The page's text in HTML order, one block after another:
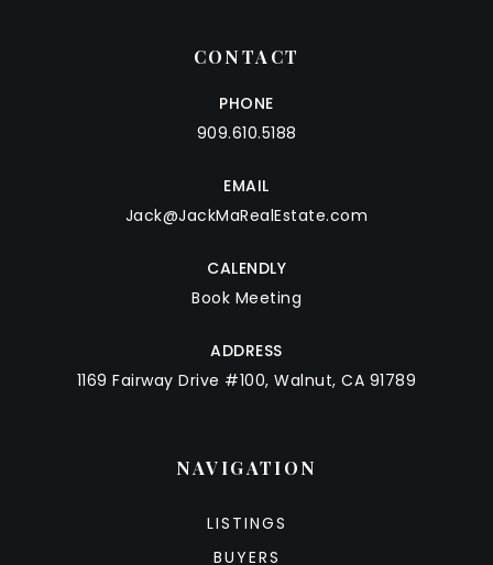
CONTACT
PHONE
909.610.5188
EMAIL
Jack@JackMaRealEstate.com
CALENDLY
Book Meeting
ADDRESS
1169 Fairway Drive #100, Walnut, CA 91789
NAVIGATION
LISTINGS
BUYERS